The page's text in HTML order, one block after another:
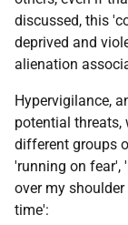
discussed, this
deprived and
alienation
Hypervigilance,
potential threats,
different groups
'running on fear',
over my
time':